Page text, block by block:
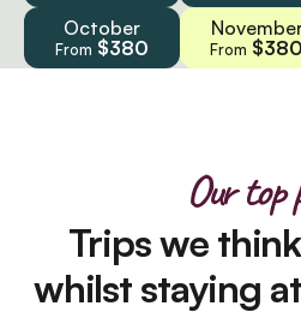
October
From $380 From $380
Our top
Trips we
whilst staying